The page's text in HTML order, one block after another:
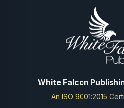
White Falcon
An ISO 9001:2015